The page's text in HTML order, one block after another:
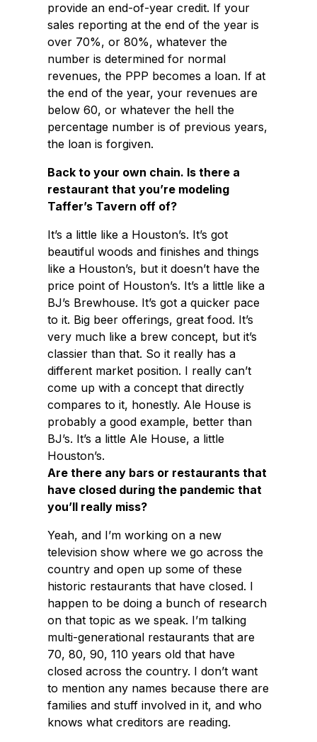
provide an end-of-year credit. If your
sales reporting at the end of the year is
over 70%, or 80%, whatever the
number is determined for normal
revenues, the PPP becomes a loan. If at
the end of the year, your revenues are
below 60, or whatever the hell the
percentage number is of previous years,
the loan is forgiven.
Back to your own chain. Is there a
restaurant that you’re modeling
Taffer’s Tavern off of?
It’s a little like a Houston’s. It’s got
beautiful woods and finishes and things
like a Houston’s, but it doesn’t have the
price point of Houston’s. It’s a little like a
BJ’s Brewhouse. It’s got a quicker pace
to it. Big beer offerings, great food. It’s
very much like a brew concept, but it’s
classier than that. So it really has a
different market position. I really can’t
come up with a concept that directly
compares to it, honestly. Ale House is
probably a good example, better than
BJ’s. It’s a little Ale House, a little
Houston’s.
Are there any bars or restaurants that
have closed during the pandemic that
you’ll really miss?
Yeah, and I’m working on a new
television show where we go across the
country and open up some of these
historic restaurants that have closed. I
happen to be doing a bunch of research
on that topic as we speak. I’m talking
multi-generational restaurants that are
70, 80, 90, 110 years old that have
closed across the country. I don’t want
to mention any names because there are
families and stuff involved in it, and who
knows what creditors are reading.